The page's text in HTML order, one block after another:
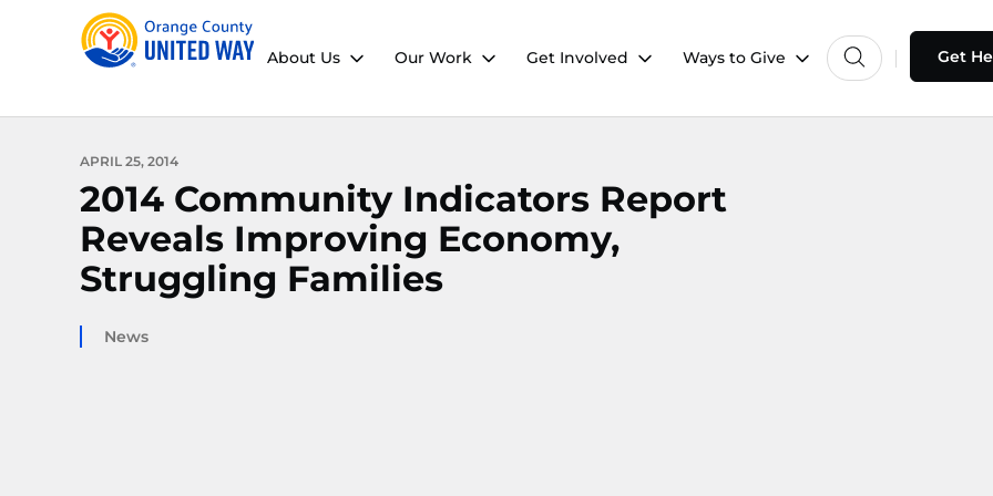
About Us Our Work Get Involved Ways to Give Get
APRIL 25, 2014
2014 Community Indicators Report
Reveals Improving Economy,
Struggling Families
News